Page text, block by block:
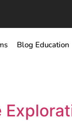
Blog Education